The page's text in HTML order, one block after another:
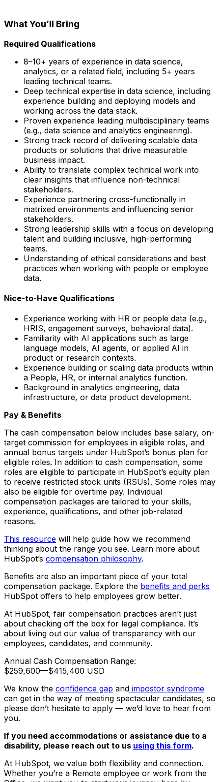
What You’ll Bring
Required Qualifications
8–10+ years of experience in data science,
analytics, or a related field, including 5+ years
leading technical teams.
Deep technical expertise in data science, including
experience building and deploying models and
working across the data stack.
Proven experience leading multidisciplinary teams
(e.g., data science and analytics engineering).
Strong track record of delivering scalable data
products or solutions that drive measurable
business impact.
Ability to translate complex technical work into
clear insights that influence non-technical
stakeholders.
Experience partnering cross-functionally in
matrixed environments and influencing senior
stakeholders.
Strong leadership skills with a focus on developing
talent and building inclusive, high-performing
teams.
Understanding of ethical considerations and best
practices when working with people or employee
data.
Nice-to-Have Qualifications
Experience working with HR or people data (e.g.,
HRIS, engagement surveys, behavioral data).
Familiarity with AI applications such as large
language models, AI agents, or applied AI in
product or research contexts.
Experience building or scaling data products within
a People, HR, or internal analytics function.
Background in analytics engineering, data
infrastructure, or data product development.
Pay & Benefits
The cash compensation below includes base salary, on-
target commission for employees in eligible roles, and
annual bonus targets under HubSpot’s bonus plan for
eligible roles. In addition to cash compensation, some
roles are eligible to participate in HubSpot’s equity plan
to receive restricted stock units (RSUs). Some roles may
also be eligible for overtime pay. Individual
compensation packages are tailored to your skills,
experience, qualifications, and other job-related
reasons.
This resource will help guide how we recommend
thinking about the range you see. Learn more about
HubSpot’s compensation philosophy.
Benefits are also an important piece of your total
compensation package. Explore the benefits and perks
HubSpot offers to help employees grow better.
At HubSpot, fair compensation practices aren’t just
about checking off the box for legal compliance. It’s
about living out our value of transparency with our
employees, candidates, and community.
Annual Cash Compensation Range:
$259,600—$415,400 USD
We know the confidence gap and impostor syndrome
can get in the way of meeting spectacular candidates, so
please don’t hesitate to apply — we’d love to hear from
you.
If you need accommodations or assistance due to a
disability, please reach out to us using this form.
At HubSpot, we value both flexibility and connection.
Whether you’re a Remote employee or work from the